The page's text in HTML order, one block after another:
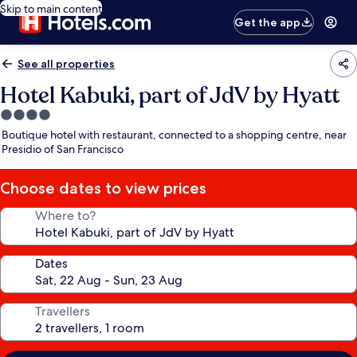
Skip to main content
Get the app
See all properties
Hotel Kabuki, part of JdV by Hyatt
4.0
star
property
Boutique hotel with restaurant, connected to a shopping centre, near
Presidio of San Francisco
Choose dates to view prices
Where to?
Dates
Travellers